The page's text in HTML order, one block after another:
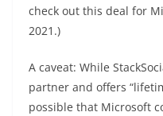
check out this deal for
2021.)
A caveat: While
partner and offers
possible that Microsoft